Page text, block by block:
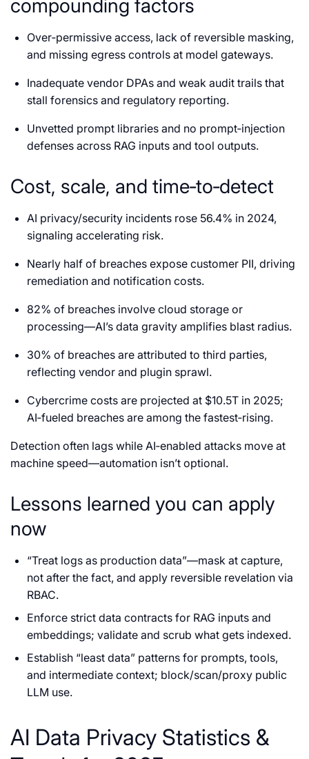
compounding factors
Over‑permissive access, lack of reversible masking,
and missing egress controls at model gateways.
Inadequate vendor DPAs and weak audit trails that
stall forensics and regulatory reporting.
Unvetted prompt libraries and no prompt‑injection
defenses across RAG inputs and tool outputs.
Cost, scale, and time‑to‑detect
AI privacy/security incidents rose 56.4% in 2024,
signaling accelerating risk.
Nearly half of breaches expose customer PII, driving
remediation and notification costs.
82% of breaches involve cloud storage or
processing—AI’s data gravity amplifies blast radius.
30% of breaches are attributed to third parties,
reflecting vendor and plugin sprawl.
Cybercrime costs are projected at $10.5T in 2025;
AI‑fueled breaches are among the fastest‑rising.
Detection often lags while AI‑enabled attacks move at
machine speed—automation isn’t optional.
Lessons learned you can apply
now
“Treat logs as production data”—mask at capture,
not after the fact, and apply reversible revelation via
RBAC.
Enforce strict data contracts for RAG inputs and
embeddings; validate and scrub what gets indexed.
Establish “least data” patterns for prompts, tools,
and intermediate context; block/scan/proxy public
LLM use.
AI Data Privacy Statistics &